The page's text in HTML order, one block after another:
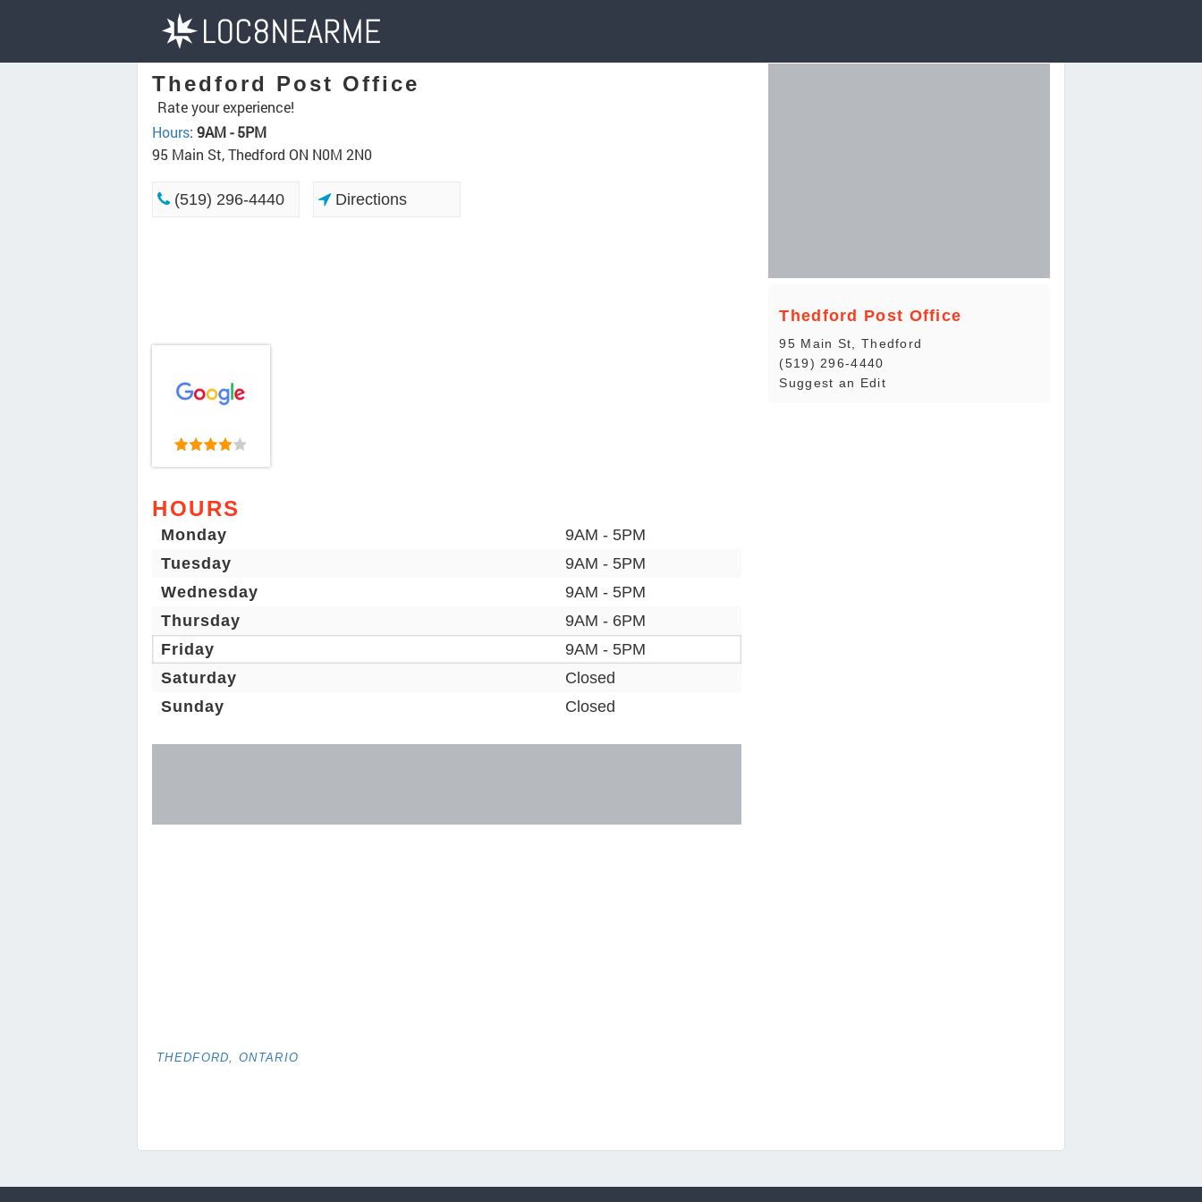
Thedford Post Office
Rate your experience!
Hours: 9AM - 5PM
95 Main St, Thedford ON N0M 2N0
(519) 296-4440 Directions
HOURS
Monday
9AM - 5PM
Tuesday
9AM - 5PM
Wednesday
9AM - 5PM
Thursday
9AM - 6PM
Friday
9AM - 5PM
Saturday
Closed
Sunday
Closed
THEDFORD, ONTARIO
Thedford Post Office
95 Main St, Thedford
(519) 296-4440
Suggest an Edit